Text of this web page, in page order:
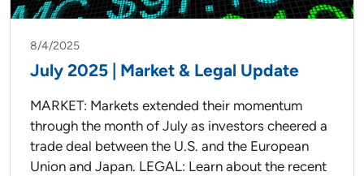
8/4/2025
July 2025 | Market & Legal Update
MARKET: Markets extended their momentum
through the month of July as investors cheered a
trade deal between the U.S. and the European
Union and Japan. LEGAL: Learn about the recent